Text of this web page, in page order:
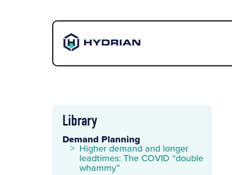
Library
Demand Planning
Higher demand and longer
leadtimes: The COVID “double
whammy”